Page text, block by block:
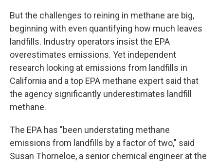
But the challenges to reining in methane are big,
beginning with even quantifying how much leaves
landfills. Industry operators insist the EPA
overestimates emissions. Yet independent
research looking at emissions from landfills in
California and a top EPA methane expert said that
the agency significantly underestimates landfill
methane.
The EPA has "been understating methane
emissions from landfills by a factor of two," said
Susan Thorneloe, a senior chemical engineer at the